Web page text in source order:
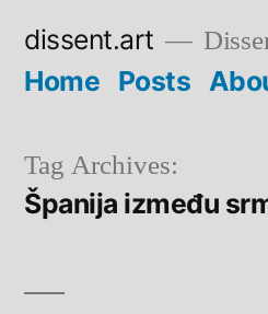
dissent.art
Home Posts
Tag Archives:
Španija između